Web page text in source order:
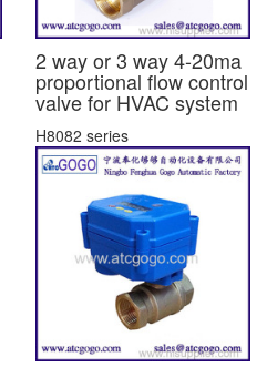
2 way or 3 way 4-20ma
proportional flow control
valve for HVAC system
H8082 series